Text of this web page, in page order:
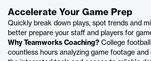
Accelerate Your Game Prep
Quickly break down plays, spot trends and
better prepare your staff and players for
Why Teamworks Coaching? College
countless hours analyzing game footage